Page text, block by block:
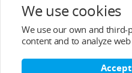
English
We use cookies
We use our own and third-
content and to analyze